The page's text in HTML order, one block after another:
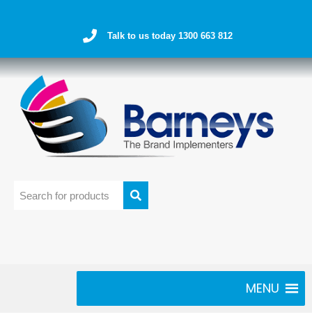
Talk to us today 1300 663 812
MENU